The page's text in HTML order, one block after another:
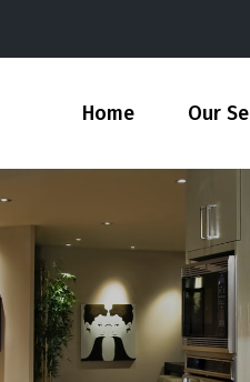
Home Our